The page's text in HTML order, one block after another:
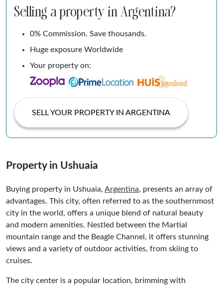
Selling a property in Argentina?
0% Commission. Save thousands.
Huge exposure Worldwide
Your property on:
SELL YOUR PROPERTY IN ARGENTINA
Property in Ushuaia
Buying property in Ushuaia, Argentina, presents an array of
advantages. This city, often referred to as the southernmost
city in the world, offers a unique blend of natural beauty
and modern amenities. Nestled between the Martial
mountain range and the Beagle Channel, it offers stunning
views and a variety of outdoor activities, from skiing to
cruises.
The city center is a popular location, brimming with